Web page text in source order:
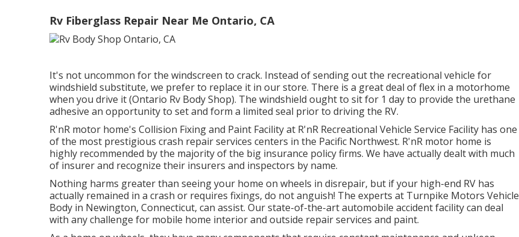
Rv Fiberglass Repair Near Me Ontario, CA
It's not uncommon for the windscreen to crack. Instead of sending out the recreational vehicle for
windshield substitute, we prefer to replace it in our store. There is a great deal of flex in a motorhome
when you drive it (Ontario Rv Body Shop). The windshield ought to sit for 1 day to provide the urethane
adhesive an opportunity to set and form a limited seal prior to driving the RV.
R'nR motor home's Collision Fixing and Paint Facility at R'nR Recreational Vehicle Service Facility has one
of the most prestigious crash repair services centers in the Pacific Northwest. R'nR motor home is
highly recommended by the majority of the big insurance policy firms. We have actually dealt with much
of insurer and recognize their insurers and inspectors by name.
Nothing harms greater than seeing your home on wheels in disrepair, but if your high-end RV has
actually remained in a crash or requires fixings, do not anguish! The experts at Turnpike Motors Vehicle
Body in Newington, Connecticut, can assist. Our state-of-the-art automobile accident facility can deal
with any challenge for mobile home interior and outside repair services and paint.